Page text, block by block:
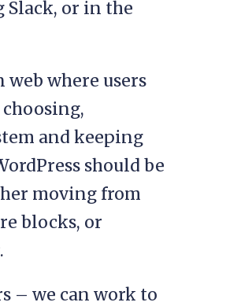
or in the
where users
and keeping
should be
moving from
blocks, or
– we can work to